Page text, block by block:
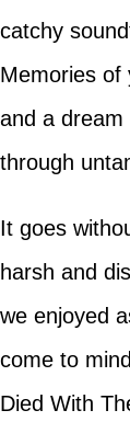
catchy
Memories of
and a dream
through
It goes
harsh and
we enjoyed
come to
Died With